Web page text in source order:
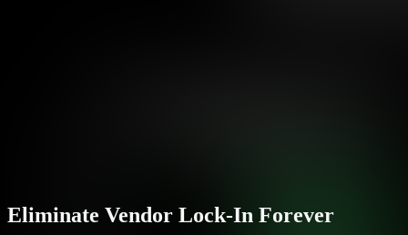
Eliminate Vendor Lock-In Forever